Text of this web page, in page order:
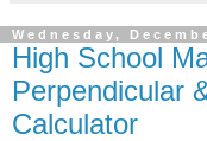
Wednesday,
High School
Perpendicular
Calculator